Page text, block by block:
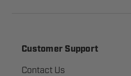
Customer Support
Contact Us